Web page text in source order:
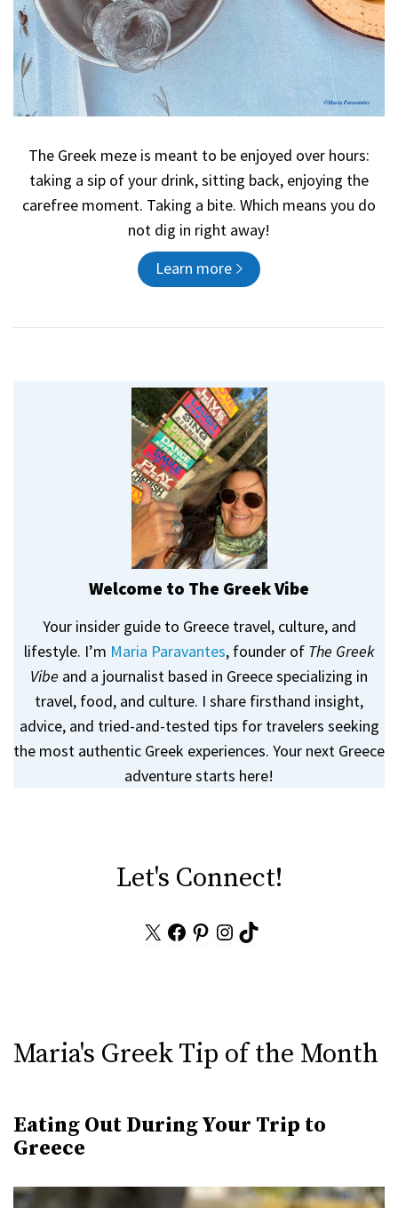
The Greek meze is meant to be enjoyed over hours:
taking a sip of your drink, sitting back, enjoying the
carefree moment. Taking a bite. Which means you do
not dig in right away!
Learn more
Welcome to The Greek Vibe
Your insider guide to Greece travel, culture, and
lifestyle. I’m Maria Paravantes, founder of The Greek
Vibe and a journalist based in Greece specializing in
travel, food, and culture. I share firsthand insight,
advice, and tried-and-tested tips for travelers seeking
the most authentic Greek experiences. Your next Greece
adventure starts here!
Let's Connect!
Facebook
Pinterest
Instagram
TikTok
Maria's Greek Tip of the Month
Eating Out During Your Trip to
Greece